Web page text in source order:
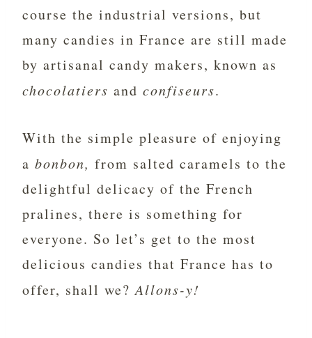
course the industrial versions, but
many candies in France are still made
by artisanal candy makers, known as
chocolatiers and confiseurs.
With the simple pleasure of enjoying
a bonbon, from salted caramels to the
delightful delicacy of the French
pralines, there is something for
everyone. So let’s get to the most
delicious candies that France has to
offer, shall we?Allons-y!